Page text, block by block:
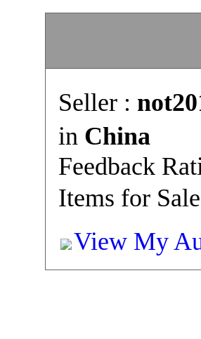
Seller :
in China
Feedback
Items for
View My